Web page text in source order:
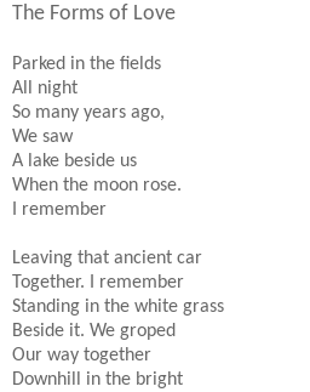
The Forms of Love
Parked in the fields
All night
So many years ago,
We saw
A lake beside us
When the moon rose.
I remember
Leaving that ancient car
Together. I remember
Standing in the white grass
Beside it. We groped
Our way together
Downhill in the bright